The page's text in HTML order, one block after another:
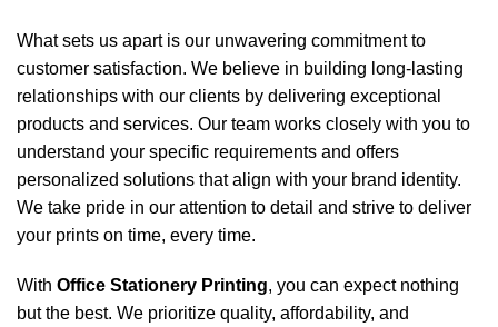
What sets us apart is our unwavering commitment to
customer satisfaction. We believe in building long-lasting
relationships with our clients by delivering exceptional
products and services. Our team works closely with you to
understand your specific requirements and offers
personalized solutions that align with your brand identity.
We take pride in our attention to detail and strive to deliver
your prints on time, every time.
With Office Stationery Printing, you can expect nothing
but the best. We prioritize quality, affordability, and